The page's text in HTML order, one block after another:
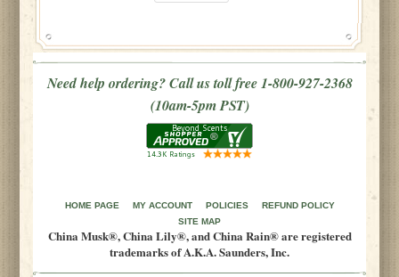
Need help ordering? Call us toll free 1-800-927-2368
(10am-5pm PST)
HOME PAGE MY ACCOUNT POLICIES
REFUND POLICY
SITE MAP
China Musk®, China Lily®, and China Rain® are registered
trademarks of A.K.A. Saunders, Inc.